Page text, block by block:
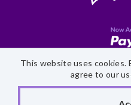
This website uses cookies.
agree to our
Accessibility
©2026